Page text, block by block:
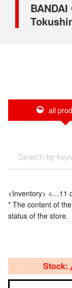
all
<Inventory> ○…11
* The content of
status of the store.
Stock: